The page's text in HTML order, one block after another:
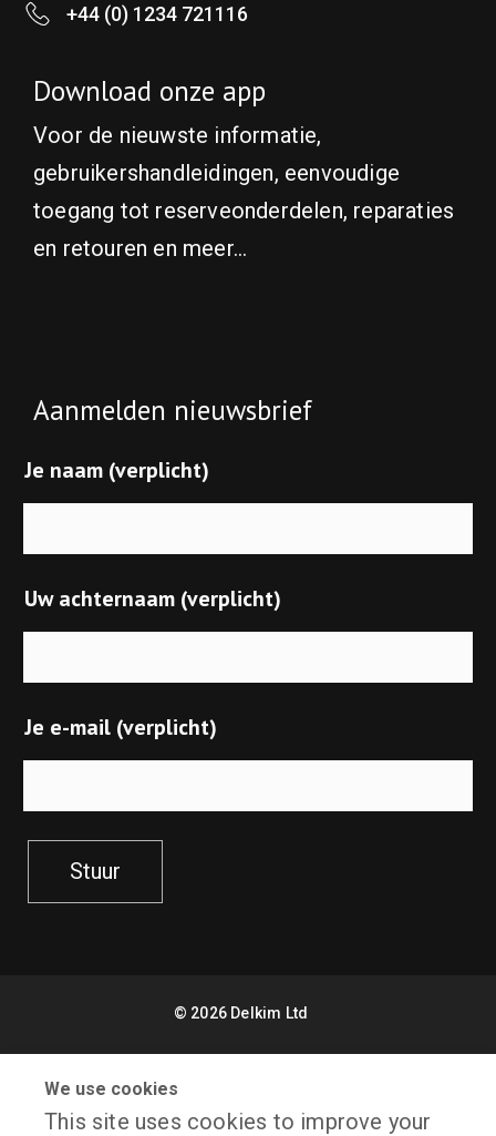
+44 (0) 1234 721116
Download onze app
Voor de nieuwste informatie,
gebruikershandleidingen, eenvoudige
toegang tot reserveonderdelen, reparaties
en retouren en meer...
Aanmelden nieuwsbrief
Je naam (verplicht)
Uw achternaam (verplicht)
Je e-mail (verplicht)
Stuur
© 2026 Delkim Ltd
Website Design by Freetimers
Facebook
We use cookies
This site uses cookies to improve your